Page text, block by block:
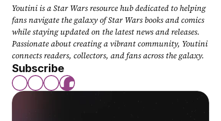
Youtini is a Star Wars resource hub dedicated to helping
fans navigate the galaxy of Star Wars books and comics
while staying updated on the latest news and releases.
Passionate about creating a vibrant community, Youtini
connects readers, collectors, and fans across the galaxy.
Subscribe